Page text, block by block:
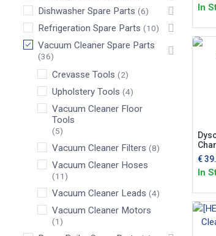
Dishwasher Spare Parts (6)
Refrigeration Spare Parts (10)
Vacuum Cleaner Spare Parts
(36)
Crevasse Tools (2)
Upholstery Tools (4)
Vacuum Cleaner Floor
Tools
(5)
Vacuum Cleaner Filters (8)
Vacuum Cleaner Hoses
(11)
Vacuum Cleaner Leads (4)
Vacuum Cleaner Motors
(1)
In
€
In